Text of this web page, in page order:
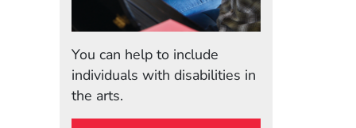
You can help to include
individuals with disabilities in
the arts.